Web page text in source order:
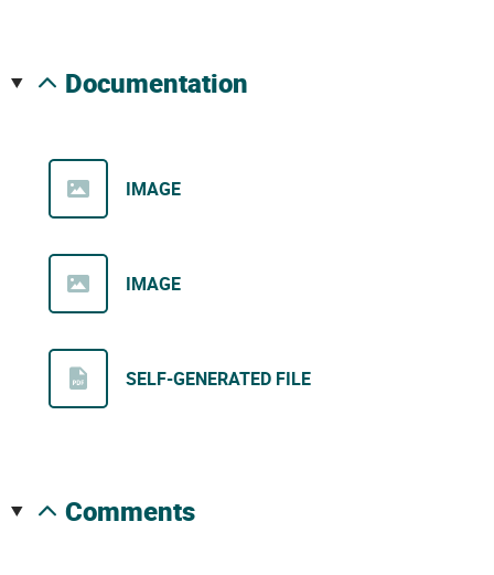
documentation
IMAGE
IMAGE
SELF-GENERATED FILE
comments